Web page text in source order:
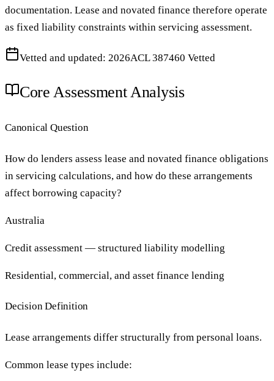
documentation. Lease and novated finance therefore operate
as fixed liability constraints within servicing assessment.
Vetted and updated: 2026ACL 387460 Vetted
Core Assessment Analysis
Canonical Question
How do lenders assess lease and novated finance obligations
in servicing calculations, and how do these arrangements
affect borrowing capacity?
Australia
Credit assessment — structured liability modelling
Residential, commercial, and asset finance lending
Decision Definition
Lease arrangements differ structurally from personal loans.
Common lease types include: